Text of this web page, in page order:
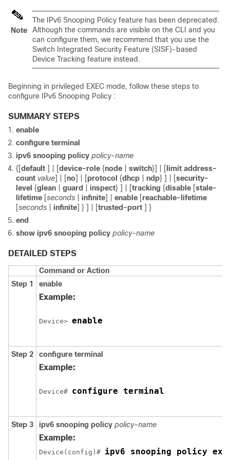
Note
The IPv6 Snooping Policy feature has been deprecated.
Although the commands are visible on the CLI and you
can configure them, we recommend that you use the
Switch Integrated Security Feature (SISF)-based
Device Tracking feature instead.
Beginning in privileged EXEC mode, follow these steps to
configure IPv6 Snooping Policy :
SUMMARY STEPS
enable
configure terminal
ipv6 snooping policy policy-name
{[default ] | [device-role {node switch}] | [ limit address-
count value] | [no] | [protocol {dhcp ndp} ] | [security-
level {glean guard inspect} ] | [tracking {disable [stale-
lifetime [seconds infinite] | enable [reachable-lifetime
[seconds infinite] } ] | [trusted-port ] }
end
show ipv6 snooping policy policy-name
DETAILED STEPS
Command or Action
Step 1
enable
Example:
Device> enable
Step 2 configure terminal
Example:
Device# configure terminal
Step 3 ipv6 snooping policy policy-name
Example:
Device(config)# ipv6 snooping policy